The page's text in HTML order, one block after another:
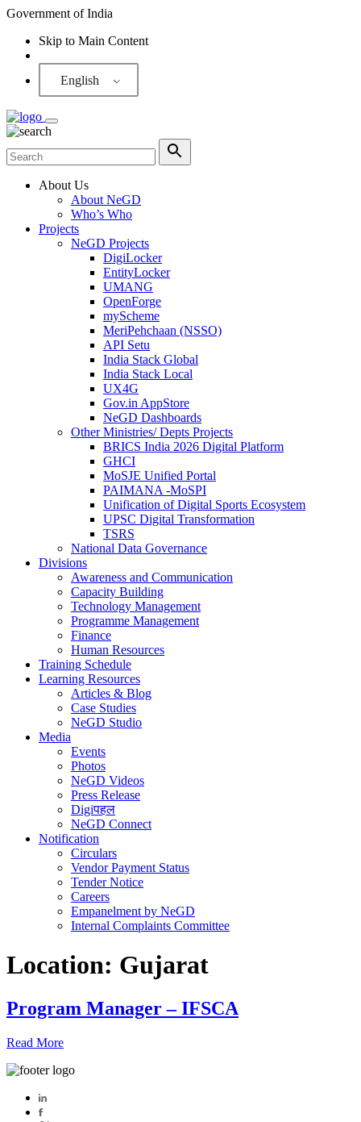
Government of India
Skip to Main Content
English
About Us
About NeGD
Who’s Who
Projects
NeGD Projects
DigiLocker
EntityLocker
UMANG
OpenForge
myScheme
MeriPehchaan (NSSO)
API Setu
India Stack Global
India Stack Local
UX4G
Gov.in AppStore
NeGD Dashboards
Other Ministries/ Depts Projects
BRICS India 2026 Digital Platform
GHCI
MoSJE Unified Portal
PAIMANA -MoSPI
Unification of Digital Sports Ecosystem
UPSC Digital Transformation
TSRS
National Data Governance
Divisions
Awareness and Communication
Capacity Building
Technology Management
Programme Management
Finance
Human Resources
Training Schedule
Learning Resources
Articles & Blog
Case Studies
NeGD Studio
Media
Events
Photos
NeGD Videos
Press Release
Digiपहल
NeGD Connect
Notification
Circulars
Vendor Payment Status
Tender Notice
Careers
Empanelment by NeGD
Internal Complaints Committee
Location: Gujarat
Program Manager – IFSCA
Read More